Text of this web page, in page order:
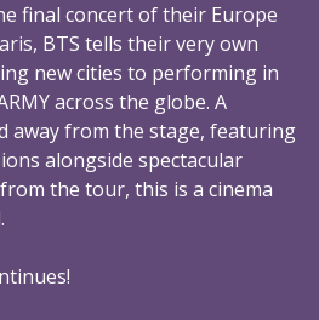
final concert of their Europe
BTS tells their very own
new cities to performing in
across the globe. A
away from the stage, featuring
alongside spectacular
the tour, this is a cinema